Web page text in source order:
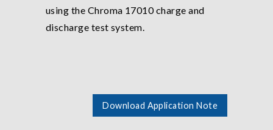
using the Chroma 17010 charge and
discharge test system.
Download Application Note